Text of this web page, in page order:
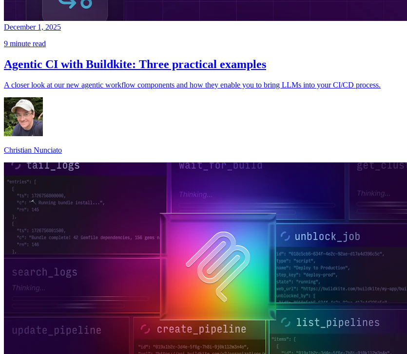
December 1, 2025
9 minute read
Agentic CI with Buildkite: Three practical examples
A closer look at our new agentic workflow components and how they enable you to bring LLMs into your CI/CD process.
Christian Nunciato